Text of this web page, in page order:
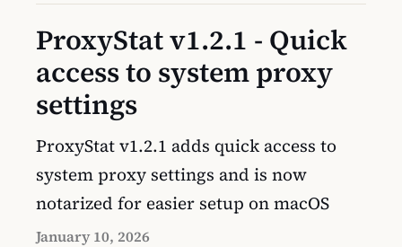
ProxyStat v1.2.1 - Quick
access to system proxy
settings
ProxyStat v1.2.1 adds quick access to
system proxy settings and is now
notarized for easier setup on macOS
January 10, 2026